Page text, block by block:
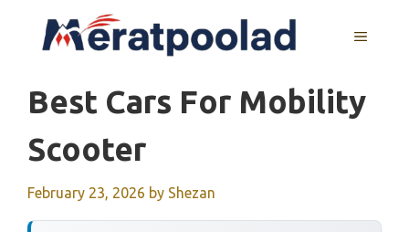
MENU
Best Cars For Mobility
Scooter
February 23, 2026 by Shezan